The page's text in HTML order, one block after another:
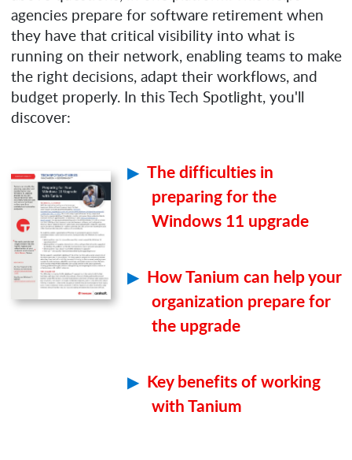
agencies prepare for software retirement when
they have that critical visibility into what is
running on their network, enabling teams to make
the right decisions, adapt their workflows, and
budget properly. In this Tech Spotlight, you'll
discover:
The difficulties in
preparing for the
Windows 11 upgrade
How Tanium can help your
organization prepare for
the upgrade
Key benefits of working
with Tanium